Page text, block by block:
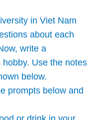
in Viet Nam
about each
write a
Use the notes
below.
prompts below and